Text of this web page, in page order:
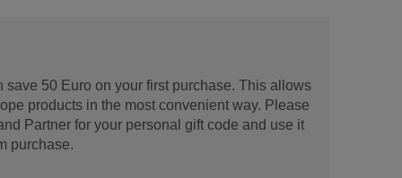
save 50 Euro on your first purchase. This allows
products in the most convenient way. Please
Partner for your personal gift code and use it
purchase.